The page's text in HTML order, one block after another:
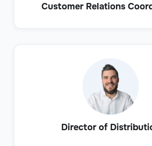
Customer Relations
Director of